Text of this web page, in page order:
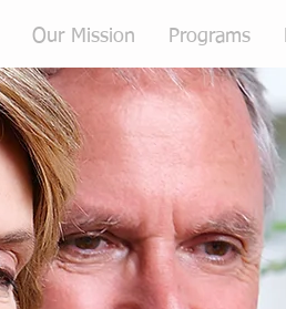
Our Mission Programs